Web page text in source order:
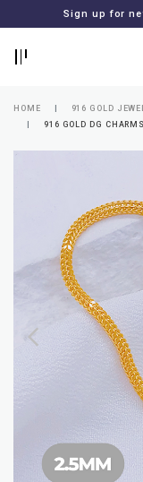
Sign up for
Lost
MERLIN
GOLDSMITH
NEWSLETTER
HOME 916 GOLD
916 GOLD DG